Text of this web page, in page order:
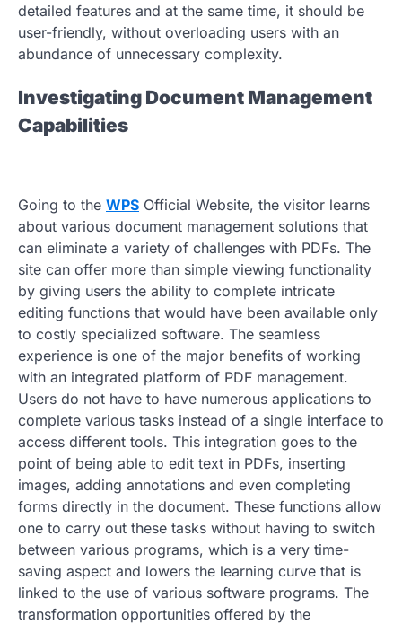
detailed features and at the same time, it should be
user-friendly, without overloading users with an
abundance of unnecessary complexity.
Investigating Document Management
Capabilities
Going to the WPS Official Website, the visitor learns
about various document management solutions that
can eliminate a variety of challenges with PDFs. The
site can offer more than simple viewing functionality
by giving users the ability to complete intricate
editing functions that would have been available only
to costly specialized software. The seamless
experience is one of the major benefits of working
with an integrated platform of PDF management.
Users do not have to have numerous applications to
complete various tasks instead of a single interface to
access different tools. This integration goes to the
point of being able to edit text in PDFs, inserting
images, adding annotations and even completing
forms directly in the document. These functions allow
one to carry out these tasks without having to switch
between various programs, which is a very time-
saving aspect and lowers the learning curve that is
linked to the use of various software programs. The
transformation opportunities offered by the